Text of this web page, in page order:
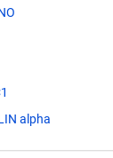
alpha